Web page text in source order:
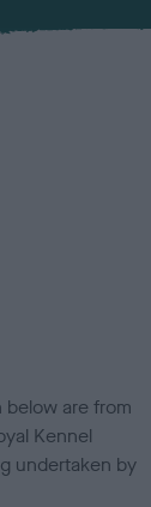
are from
Kennel
undertaken by